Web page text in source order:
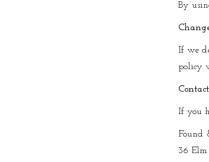
By
If we
policy
If you
Found
36 Elm